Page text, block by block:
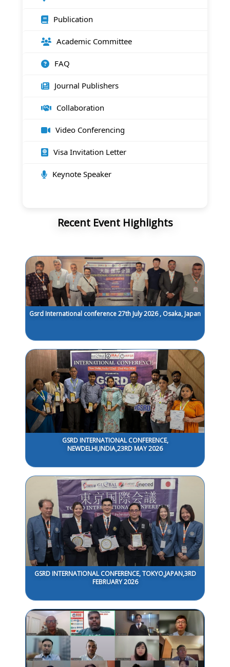
Publication
Academic Committee
FAQ
Journal Publishers
Collaboration
Video Conferencing
Visa Invitation Letter
Keynote Speaker
Recent Event Highlights
Gsrd International conference 27th July 2026 , Osaka, Japan
GSRD INTERNATIONAL CONFERENCE,
NEWDELHI,INDIA,23RD MAY 2026
GSRD INTERNATIONAL CONFERENCE, TOKYO,JAPAN,3RD
FEBRUARY 2026